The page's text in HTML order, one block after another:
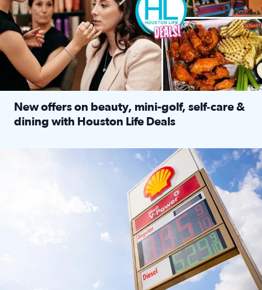
New offers on beauty, mini-golf, self‑care &
dining with Houston Life Deals
LOCKHART, TEXAS - APRIL 02: Gas and diesel prices